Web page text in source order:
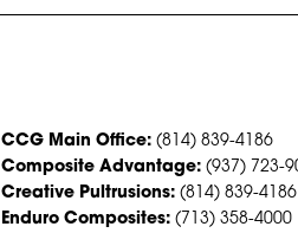
CCG Main Office: (814) 839-4186
Composite Advantage: (937) 723-
Creative Pultrusions: (814) 839-4186
Enduro Composites: (713) 358-4000